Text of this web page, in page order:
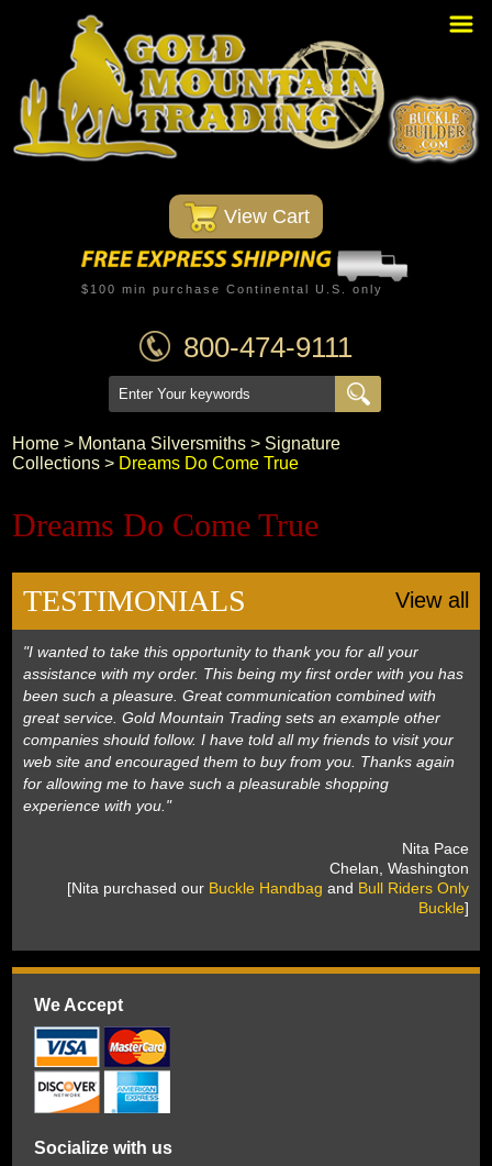
Home
PBR Stuff
Custom Belt Buckles
Montana Silversmiths
Trophy Belt Buckles
Western T-Shirts
Western Hats
Specials
Minnetonka Moccasin
Black Hills Gold
Blog
View Cart
$100 min purchase Continental U.S. only
800-474-9111
Home > Montana Silversmiths > Signature
Collections > Dreams Do Come True
Dreams Do Come True
TESTIMONIALS View all
"I wanted to take this opportunity to thank you for all your
assistance with my order. This being my first order with you has
been such a pleasure. Great communication combined with
great service. Gold Mountain Trading sets an example other
companies should follow. I have told all my friends to visit your
web site and encouraged them to buy from you. Thanks again
for allowing me to have such a pleasurable shopping
experience with you."
Nita Pace
Chelan, Washington
[Nita purchased our Buckle Handbag and Bull Riders Only
Buckle]
We Accept
Socialize with us